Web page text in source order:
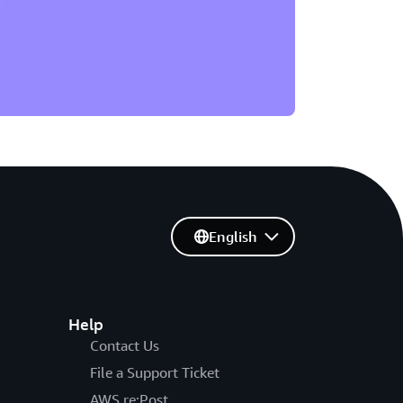
Help
Contact Us
File a Support Ticket
English